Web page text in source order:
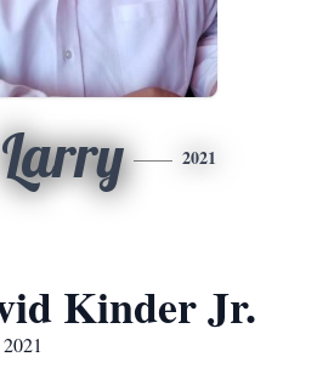
Larry 2021
Kinder Jr.